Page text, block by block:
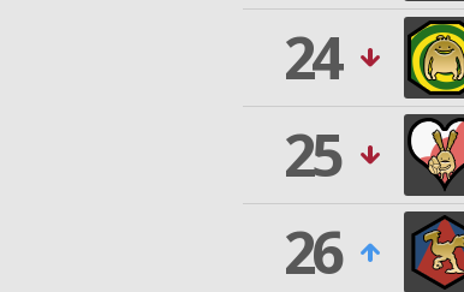
24
25
26